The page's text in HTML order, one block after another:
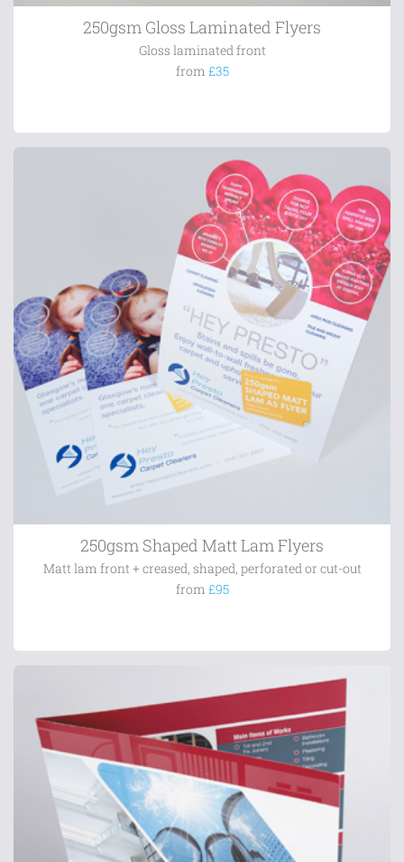
250gsm Gloss Laminated Flyers
Gloss laminated front
from £35
250gsm Shaped Matt Lam Flyers
Matt lam front + creased, shaped, perforated or cut-out
from £95